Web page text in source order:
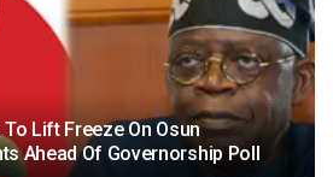
Lift Freeze On Osun
Ahead Of Governorship Poll